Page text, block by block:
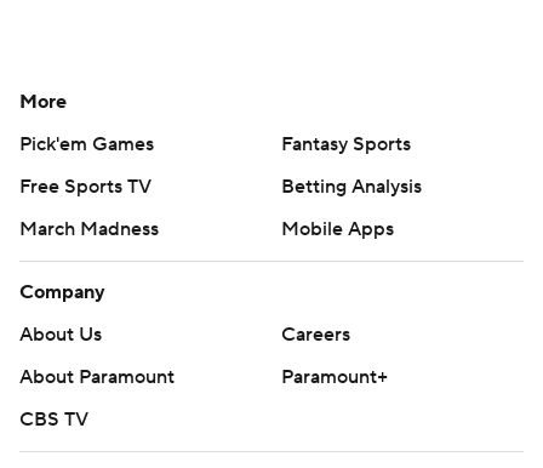
More
Pick'em Games
Fantasy Sports
Free Sports TV
Betting Analysis
March Madness
Mobile Apps
Company
About Us
Careers
About Paramount
Paramount+
CBS TV